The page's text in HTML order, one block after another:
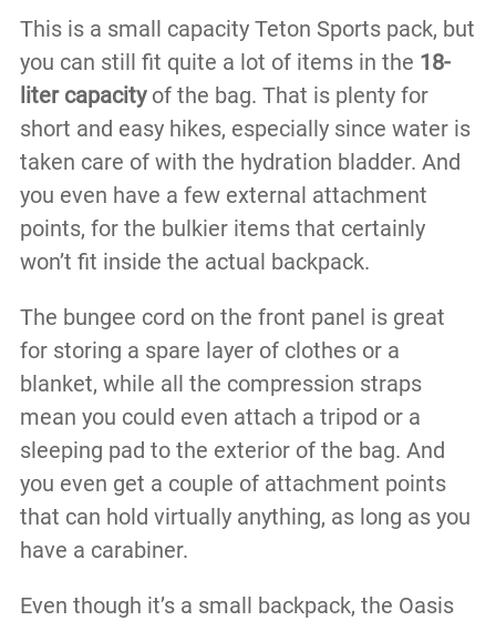
This is a small capacity Teton Sports pack, but
you can still fit quite a lot of items in the 18-
liter capacityof the bag. That is plenty for
short and easy hikes, especially since water is
taken care of with the hydration bladder. And
you even have a few external attachment
points, for the bulkier items that certainly
won’t fit inside the actual backpack.
The bungee cord on the front panel is great
for storing a spare layer of clothes or a
blanket, while all the compression straps
mean you could even attach a tripod or a
sleeping pad to the exterior of the bag. And
you even get a couple of attachment points
that can hold virtually anything, as long as you
have a carabiner.
Even though it’s a small backpack, the Oasis